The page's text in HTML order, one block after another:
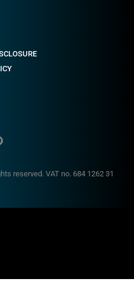
reserved. VAT no. 684 1262 31